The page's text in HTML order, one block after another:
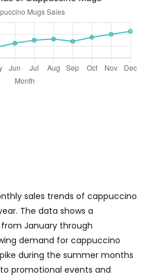
sales trends of cappuccino
The data shows a
January through
demand for cappuccino
during the summer months
promotional events and